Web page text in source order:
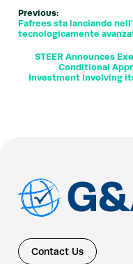
Previous:
Fafrees sta lanciando
tecnologicamente
STEER Announces
Conditional
Investment Involving
Contact Us